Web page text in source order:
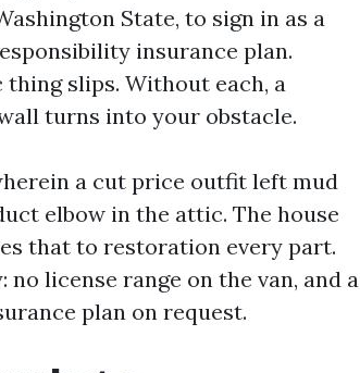
State, to sign in as a
insurance plan.
slips. Without each, a
turns into your obstacle.
a cut price outfit left mud
elbow in the attic. The house
that to restoration every part.
license range on the van, and a
plan on request.